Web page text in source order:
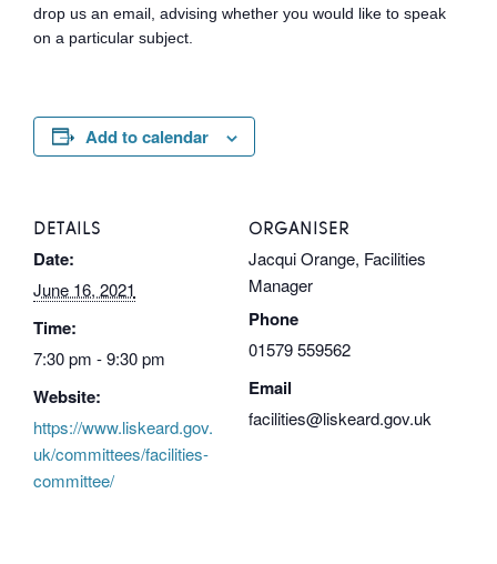
drop us an email, advising whether you would like to speak
on a particular subject.
Add to calendar
DETAILS
Date:
June 16, 2021
Time:
7:30 pm - 9:30 pm
Website:
https://www.liskeard.gov.
uk/committees/facilities-
committee/
ORGANISER
Jacqui Orange, Facilities
Manager
Phone
01579 559562
Email
facilities@liskeard.gov.uk